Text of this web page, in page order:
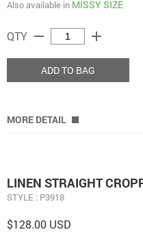
Also available in MISSY SIZE
QTY remove add
ADD TO BAG
MORE DETAIL
LINEN STRAIGHT
STYLE : P3918
$128.00 USD